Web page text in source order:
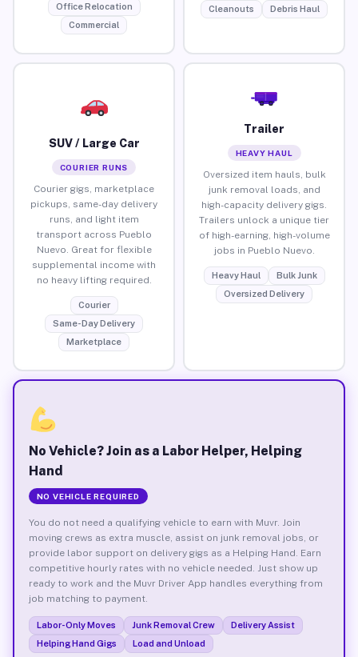
Office Relocation
Commercial
Cleanouts
Debris Haul
SUV / Large Car
COURIER RUNS
Courier gigs, marketplace
pickups, same-day delivery
runs, and light item
transport across Pueblo
Nuevo. Great for flexible
supplemental income with
no heavy lifting required.
Courier
Same-Day Delivery
Marketplace
Trailer
HEAVY HAUL
Oversized item hauls, bulk
junk removal loads, and
high-capacity delivery gigs.
Trailers unlock a unique tier
of high-earning, high-volume
jobs in Pueblo Nuevo.
Heavy Haul
Bulk Junk
Oversized Delivery
No Vehicle? Join as a Labor Helper, Helping
Hand
NO VEHICLE REQUIRED
You do not need a qualifying vehicle to earn with Muvr. Join
moving crews as extra muscle, assist on junk removal jobs, or
provide labor support on delivery gigs as a Helping Hand. Earn
competitive hourly rates with no vehicle needed. Just show up
ready to work and the Muvr Driver App handles everything from
job matching to payment.
Labor-Only Moves Junk Removal Crew
Delivery Assist
Helping Hand Gigs
Load and Unload